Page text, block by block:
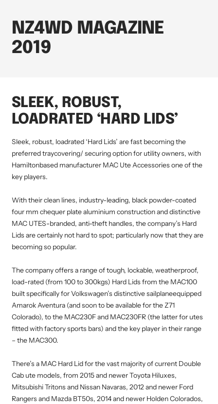
NZ4WD MAGAZINE
2019
SLEEK, ROBUST,
LOADRATED ‘HARD LIDS’
Sleek, robust, loadrated ‘Hard Lids’ are fast becoming the
preferred traycovering/ securing option for utility owners, with
Hamiltonbased manufacturer MAC Ute Accessories one of the
key players.
With their clean lines, industry-leading, black powder-coated
four mm chequer plate aluminium construction and distinctive
MAC UTES-branded, anti-theft handles, the company’s Hard
Lids are certainly not hard to spot; particularly now that they are
becoming so popular.
The company offers a range of tough, lockable, weatherproof,
load-rated (from 100 to 300kgs) Hard Lids from the MAC100
built specifically for Volkswagen’s distinctive sailplaneequipped
Amarok Aventura (and soon to be available for the Z71
Colorado), to the MAC230F and MAC230FR (the latter for utes
fitted with factory sports bars) and the key player in their range
– the MAC300.
There’s a MAC Hard Lid for the vast majority of current Double
Cab ute models, from 2015 and newer Toyota Hiluxes,
Mitsubishi Tritons and Nissan Navaras, 2012 and newer Ford
Rangers and Mazda BT50s, 2014 and newer Holden Colorados,